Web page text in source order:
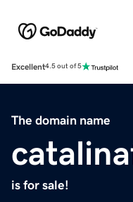
Excellent4.5 out of 5
The domain name
is for sale!